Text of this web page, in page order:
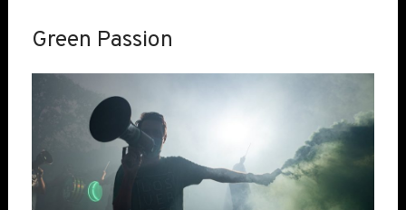
Green Passion